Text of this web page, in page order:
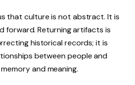
that culture is not abstract. It is
forward. Returning artifacts is
historical records; it is
between people and
and meaning.